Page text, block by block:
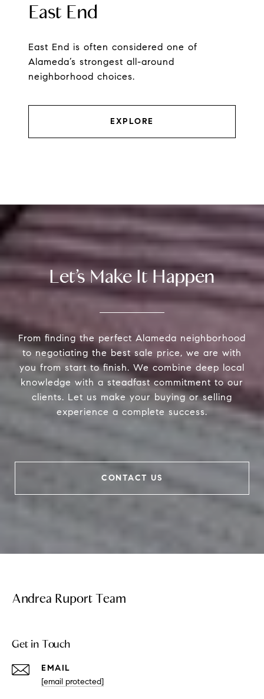
East End
East End is often considered one of
Alameda’s strongest all-around
neighborhood choices.
EXPLORE
Let’s Make It Happen
From finding the perfect Alameda neighborhood
to negotiating the best sale price, we are with
you from start to finish. We combine deep local
knowledge with a steadfast commitment to our
clients. Let us make your buying or selling
experience a complete success.
CONTACT US
Andrea Ruport Team
Get in Touch
EMAIL
[email protected]